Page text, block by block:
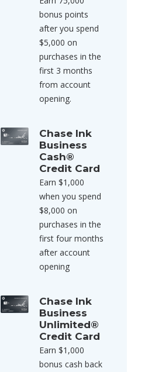
bonus points
after you spend
$5,000 on
purchases in the
first 3 months
from account
opening.
Chase Ink
Business
Cash®
Credit Card
Earn $1,000
when you spend
$8,000 on
purchases in the
first four months
after account
opening
Chase Ink
Business
Unlimited®
Credit Card
Earn $1,000
bonus cash back